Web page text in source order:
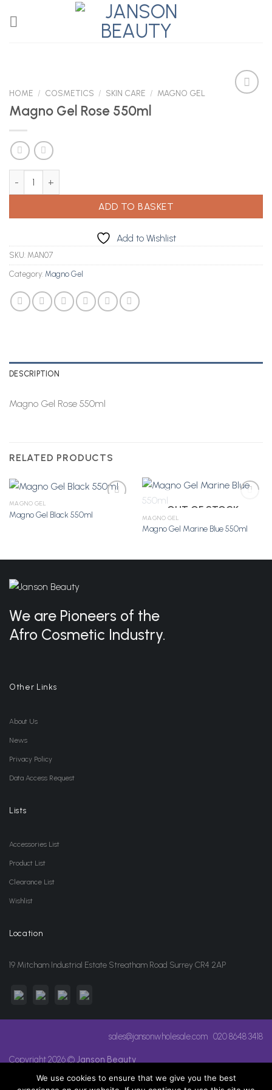
HOME / COSMETICS / SKIN CARE / MAGNO GEL
Magno Gel Rose 550ml
ADD TO BASKET
Add to Wishlist
SKU: MAN07
Category: Magno Gel
DESCRIPTION
Magno Gel Rose 550ml
RELATED PRODUCTS
MAGNO GEL
Magno Gel Black 550ml
Add to
OUT OF STOCK
MAGNO GEL
Magno Gel Marine Blue 550ml
We are Pioneers of the
Afro Cosmetic Industry.
Other Links
About Us
News
Privacy Policy
Data Access Request
Lists
Accessories List
Product List
Clearance List
Wishlist
Location
19 Mitcham Industrial Estate Streatham Road Surrey CR4 2AP
sales@jansonwholesale.com 020 8648 3418
Copyright 2026 ©Janson Beauty
We use cookies to ensure that we give you the best